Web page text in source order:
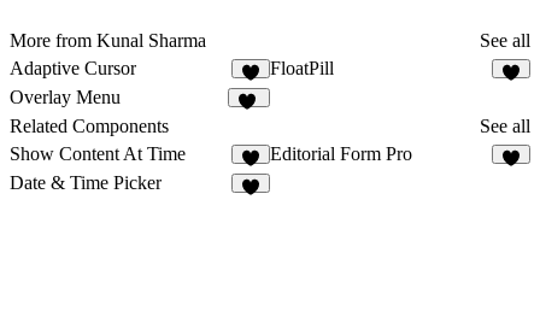
More from Kunal Sharma
See all
Adaptive Cursor
1
FloatPill
Overlay Menu
Related Components
See all
Show Content At Time
2
Editorial Form Pro
Date & Time Picker